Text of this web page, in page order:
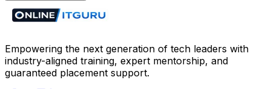
Empowering the next generation of tech leaders with
industry-aligned training, expert mentorship, and
guaranteed placement support.